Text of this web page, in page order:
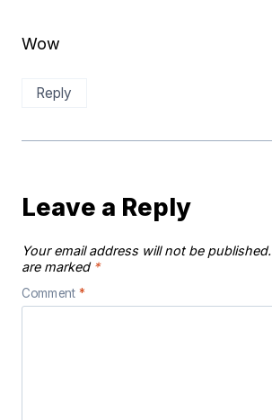
Wow
Reply
Leave a Reply
Your email address will not be published.
are marked *
Comment *